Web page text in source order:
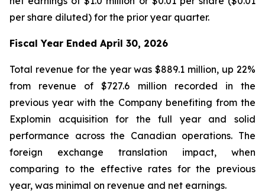
per share diluted) for the prior year quarter.
Fiscal Year Ended April 30, 2026
Total revenue for the year was $889.1 million, up 22%
from revenue of $727.6 million recorded in the
previous year with the Company benefiting from the
Explomin acquisition for the full year and solid
performance across the Canadian operations. The
foreign exchange translation impact, when
comparing to the effective rates for the previous
year, was minimal on revenue and net earnings.